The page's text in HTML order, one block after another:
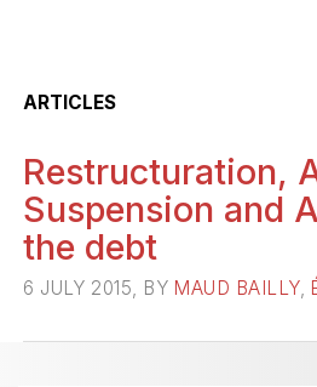
ARTICLES
Restructuration,
Suspension and
the debt
6 JULY 2015, BY MAUD BAILLY,